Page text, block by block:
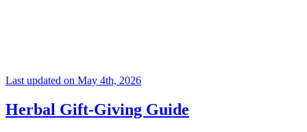
Last updated on May 4th, 2026
Herbal Gift-Giving Guide